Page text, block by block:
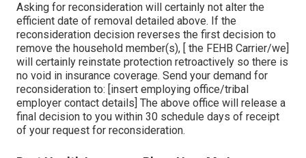
Asking for reconsideration will certainly not alter the
efficient date of removal detailed above. If the
reconsideration decision reverses the first decision to
remove the household member(s), [ the FEHB Carrier/we]
will certainly reinstate protection retroactively so there is
no void in insurance coverage. Send your demand for
reconsideration to: [insert employing office/tribal
employer contact details] The above office will release a
final decision to you within 30 schedule days of receipt
of your request for reconsideration.